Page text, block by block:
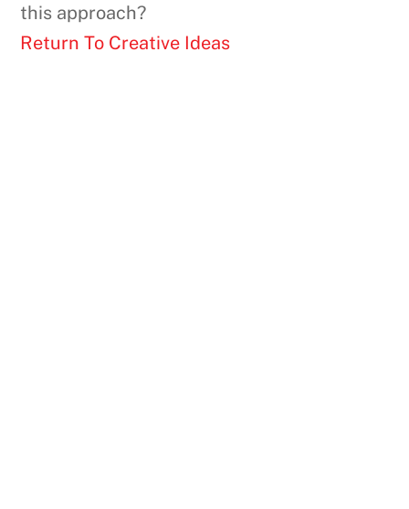
this approach?
Return To Creative Ideas